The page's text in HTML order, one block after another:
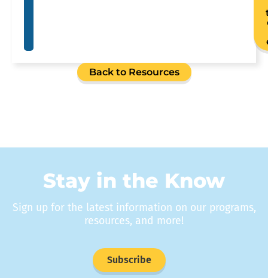
Back to Resources
Stay in the Know
Sign up for the latest information on our programs,
resources, and more!
Subscribe